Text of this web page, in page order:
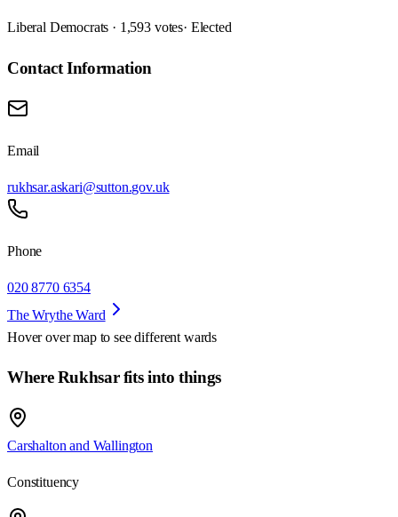
Liberal Democrats · 1,593 votes· Elected
Contact Information
Email
rukhsar.askari@sutton.gov.uk
Phone
020 8770 6354
The Wrythe Ward
Hover over map to see different wards
Where Rukhsar fits into things
Carshalton and Wallington
Constituency